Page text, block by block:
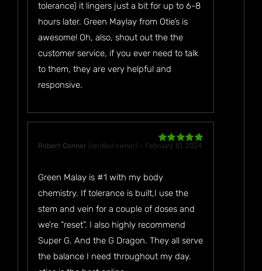
tolerance) it lingers just a bit for up to 6-8
hours later. Green Maylay from Otie’s is
awesome! Oh, also, shout out the the
customer service, if you ever need to talk
to them, they are very helpful and
responsive.
Rated5 out
Robert Conner(verified owner) – February 10, 2024
Green Malay is #1 with my body
chemistry. If tolerance is built,I use the
stem and vein for a couple of doses and
we’re “reset”. I also highly recommend
Super G. And the G Dragon. They all serve
the balance I need throughout my day.